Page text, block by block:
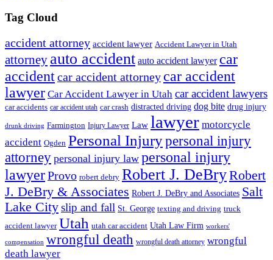
Tag Cloud
accident attorney accident lawyer Accident Lawyer in Utah
attorney auto accident auto accident lawyer car
accidentcar accident attorney car accident
lawyer Car Accident Lawyer in Utah car accident lawyers
car accidents car accident utah car crash distracted driving dog bite drug injury
drunk driving Farmington Injury Lawyer Law lawyer motorcycle
accident Ogden Personal Injurypersonal injury
attorney personal injury law personal injury
lawyerProvo robert debry Robert J. DeBryRobert
J. DeBry & Associates Robert J. DeBry and Associates Salt
Lake Cityslip and fall St. George texting and driving truck
accident lawyer Utah utah car accident Utah Law Firm workers'
compensation wrongful death wrongful death attorney wrongful
death lawyer